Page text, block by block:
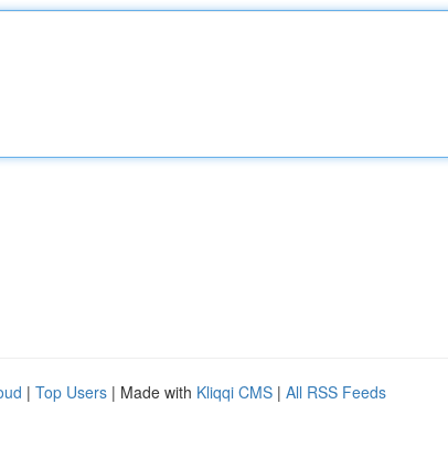
| Top Users | Made with Kliqqi CMS | All RSS Feeds